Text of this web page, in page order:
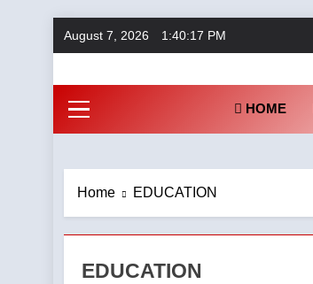
August 7, 2026 1:40:18 PM
HOME
Home EDUCATION
EDUCATION